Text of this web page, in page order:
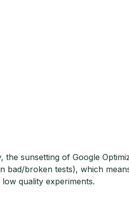
the sunsetting of Google
bad/broken tests), which
quality experiments.